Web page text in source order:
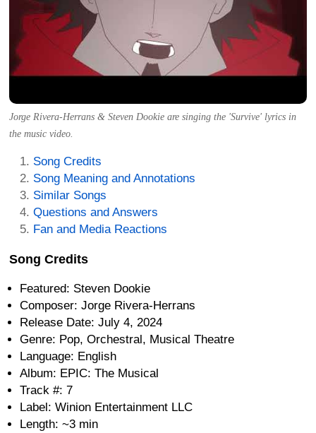
Jorge Rivera-Herrans & Steven Dookie are singing the 'Survive' lyrics in
the music video.
Song Credits
Song Meaning and Annotations
Similar Songs
Questions and Answers
Fan and Media Reactions
Song Credits
Featured: Steven Dookie
Composer: Jorge Rivera-Herrans
Release Date: July 4, 2024
Genre: Pop, Orchestral, Musical Theatre
Language: English
Album: EPIC: The Musical
Track #: 7
Label: Winion Entertainment LLC
Length: ~3 min